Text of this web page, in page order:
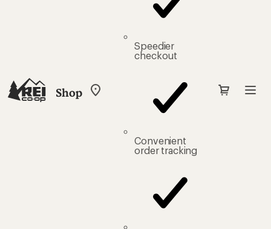
Shop
My
Speedier
checkout
Convenient
order tracking